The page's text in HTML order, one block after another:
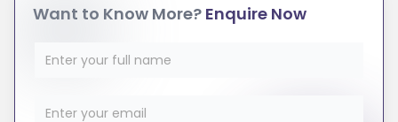
Want to Know More? Enquire Now